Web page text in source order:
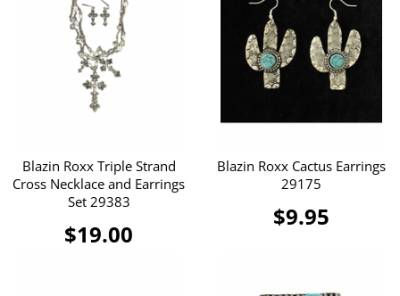
Blazin Roxx Triple Strand
Cross Necklace and Earrings
Set 29383
$19.00
Blazin Roxx Cactus Earrings
29175
$9.95